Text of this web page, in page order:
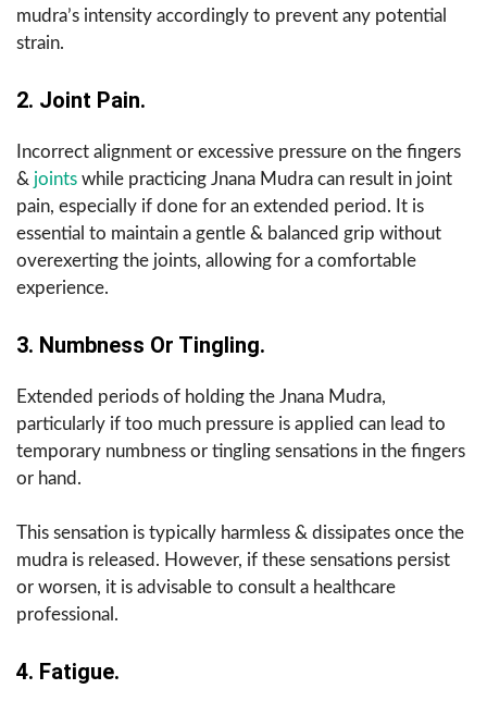
mudra’s intensity accordingly to prevent any potential
strain.
2. Joint Pain.
Incorrect alignment or excessive pressure on the fingers
& joints while practicing Jnana Mudra can result in joint
pain, especially if done for an extended period. It is
essential to maintain a gentle & balanced grip without
overexerting the joints, allowing for a comfortable
experience.
3. Numbness Or Tingling.
Extended periods of holding the Jnana Mudra,
particularly if too much pressure is applied can lead to
temporary numbness or tingling sensations in the fingers
or hand.
This sensation is typically harmless & dissipates once the
mudra is released. However, if these sensations persist
or worsen, it is advisable to consult a healthcare
professional.
4. Fatigue.